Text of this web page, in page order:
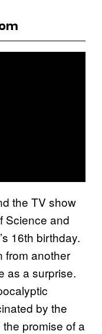
the TV show
Science and
16th birthday.
from another
as a surprise.
by the
promise of a